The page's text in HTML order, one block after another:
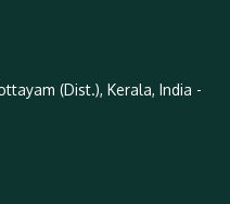
(Dist.), Kerala, India -